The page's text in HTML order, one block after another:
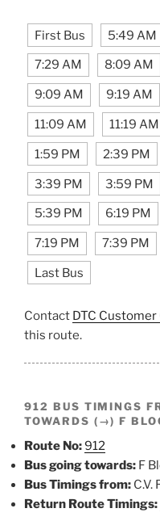
First Bus 5:49 AM
7:29 AM 8:09 AM
9:09 AM 9:19 AM
11:09 AM 11:19 AM
1:59 PM 2:39 PM
3:39 PM 3:59 PM
5:39 PM 6:19 PM
7:19 PM 7:39 PM
Last Bus
Contact DTC Customer
this route.
912 BUS TIMINGS
TOWARDS (→) F
Route No:912
Bus going towards: F
Bus Timings from: C.V.
Return Route Timings: